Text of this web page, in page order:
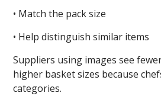
• Match the pack size
• Help distinguish similar items
Suppliers using images see
higher basket sizes because
categories.